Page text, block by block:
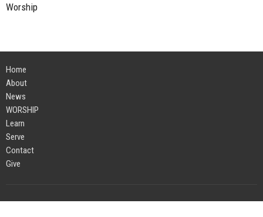
Worship
Home
About
News
WORSHIP
Learn
Serve
Contact
Give
Location